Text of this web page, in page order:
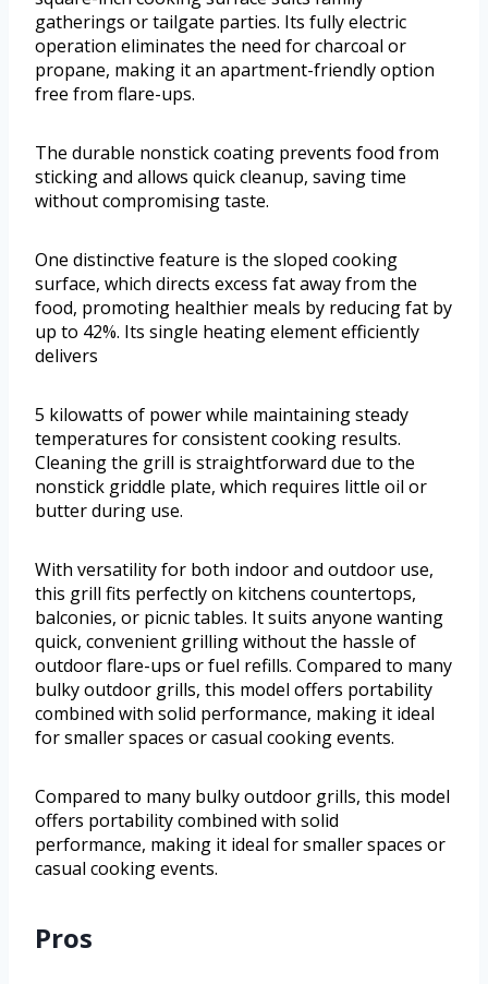
gatherings or tailgate parties. Its fully electric
operation eliminates the need for charcoal or
propane, making it an apartment-friendly option
free from flare-ups.
The durable nonstick coating prevents food from
sticking and allows quick cleanup, saving time
without compromising taste.
One distinctive feature is the sloped cooking
surface, which directs excess fat away from the
food, promoting healthier meals by reducing fat by
up to 42%. Its single heating element efficiently
delivers
5 kilowatts of power while maintaining steady
temperatures for consistent cooking results.
Cleaning the grill is straightforward due to the
nonstick griddle plate, which requires little oil or
butter during use.
With versatility for both indoor and outdoor use,
this grill fits perfectly on kitchens countertops,
balconies, or picnic tables. It suits anyone wanting
quick, convenient grilling without the hassle of
outdoor flare-ups or fuel refills. Compared to many
bulky outdoor grills, this model offers portability
combined with solid performance, making it ideal
for smaller spaces or casual cooking events.
Compared to many bulky outdoor grills, this model
offers portability combined with solid
performance, making it ideal for smaller spaces or
casual cooking events.
Pros